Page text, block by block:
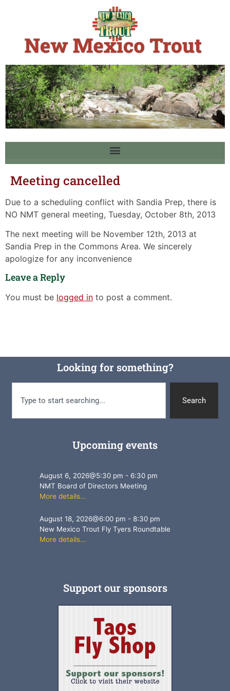
Meeting cancelled
Due to a scheduling conflict with Sandia Prep, there is
NO NMT general meeting, Tuesday, October 8th, 2013
The next meeting will be November 12th, 2013 at
Sandia Prep in the Commons Area. We sincerely
apologize for any inconvenience
Leave a Reply
You must be logged in to post a comment.
Looking for something?
Search
Upcoming events
August 6, 2026@5:30 pm - 6:30 pm
NMT Board of Directors Meeting
More details...
August 18, 2026@6:00 pm -8:30 pm
New Mexico Trout Fly Tyers Roundtable
More details...
Support our sponsors